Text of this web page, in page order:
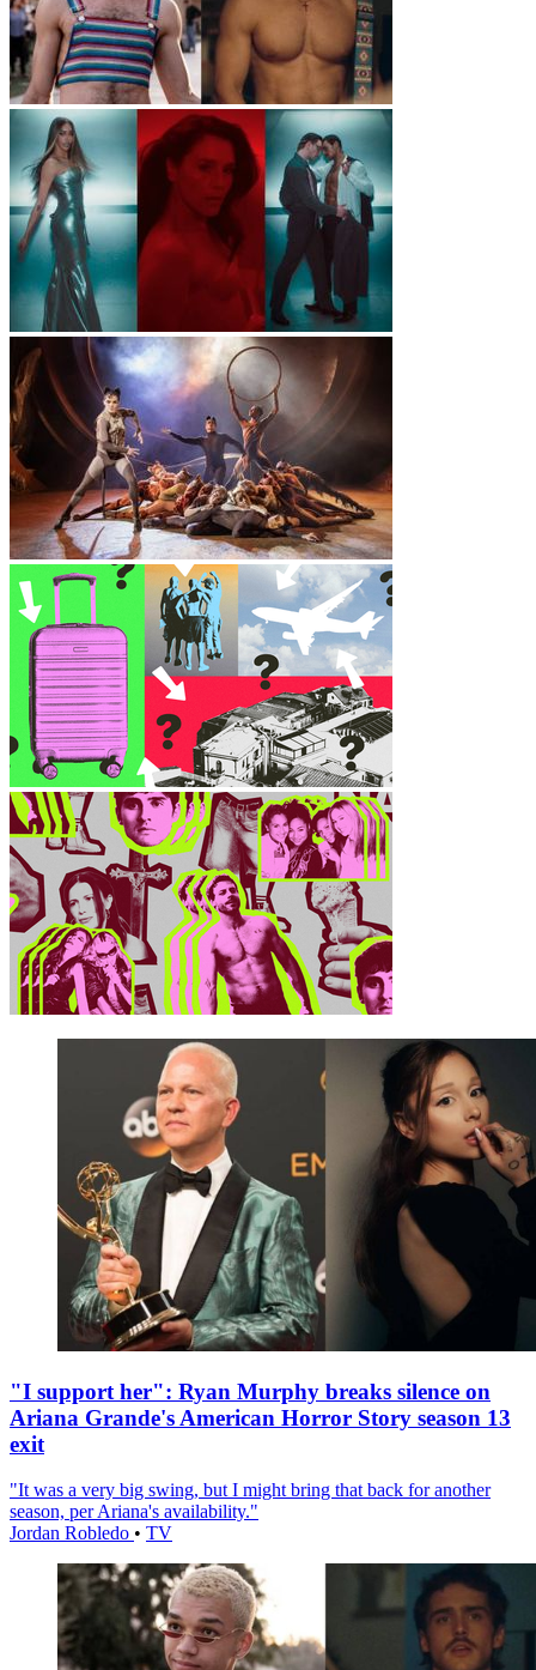
"I support her": Ryan Murphy breaks silence on
Ariana Grande's American Horror Story season 13
exit
"It was a very big swing, but I might bring that back for another
season, per Ariana's availability."
Jordan Robledo • TV